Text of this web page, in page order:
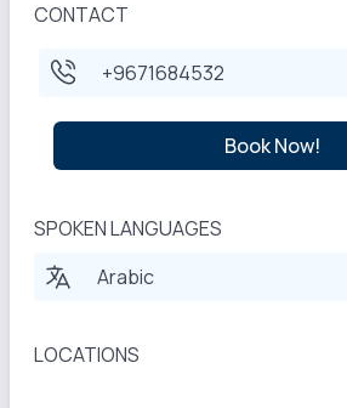
CONTACT
+9671684532
Book Now!
SPOKEN LANGUAGES
Arabic
LOCATIONS